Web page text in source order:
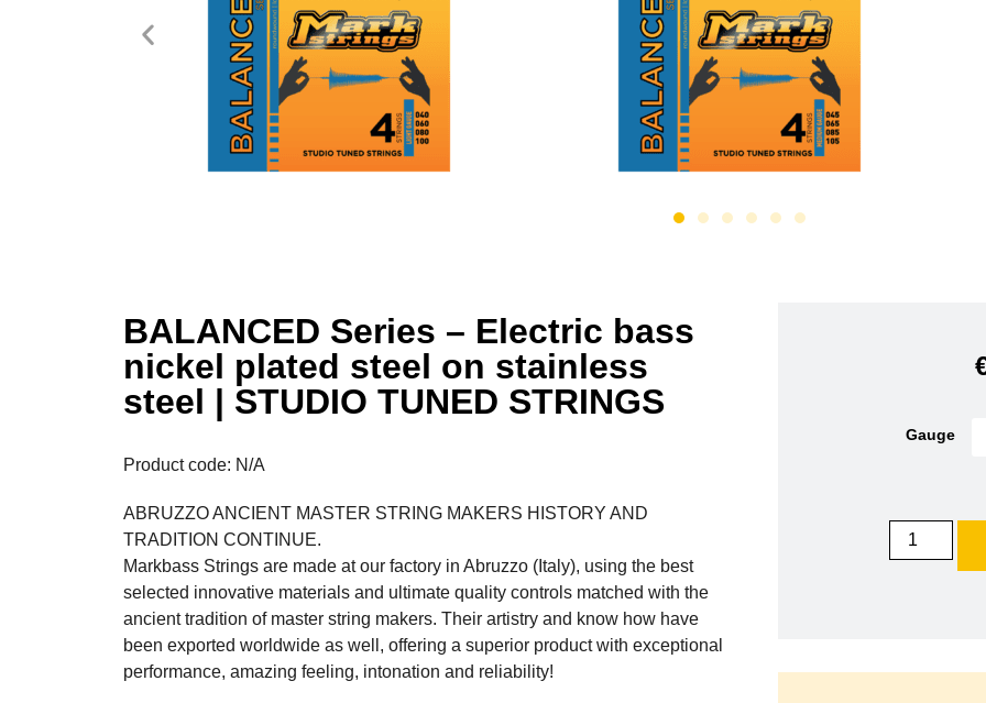
BALANCED Series – Electric bass
nickel plated steel on stainless
steel | STUDIO TUNED STRINGS
Product code: N/A
ABRUZZO ANCIENT MASTER STRING MAKERS HISTORY AND
TRADITION CONTINUE.
Markbass Strings are made at our factory in Abruzzo (Italy), using the best
selected innovative materials and ultimate quality controls matched with the
ancient tradition of master string makers. Their artistry and know how have
been exported worldwide as well, offering a superior product with exceptional
performance, amazing feeling, intonation and reliability!
Gauge